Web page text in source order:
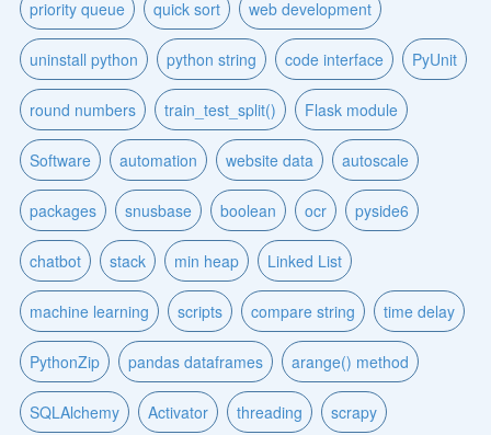
priority queue quick sort web development
uninstall python python string code interface PyUnit
round numbers train_test_split() Flask module
Software automation website data autoscale
packages snusbase boolean ocr pyside6
chatbot stack min heap Linked List
machine learning scripts compare string time delay
PythonZip pandas dataframes arange() method
SQLAlchemy Activator threading scrapy